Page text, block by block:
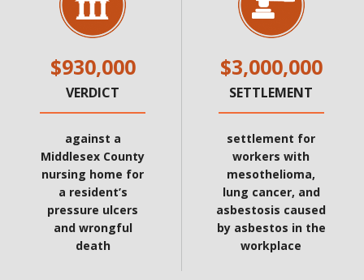
$930,000
VERDICT
against a
Middlesex County
nursing home for
a resident’s
pressure ulcers
and wrongful
death
$3,000,000
SETTLEMENT
settlement for
workers with
mesothelioma,
lung cancer, and
asbestosis caused
by asbestos in the
workplace